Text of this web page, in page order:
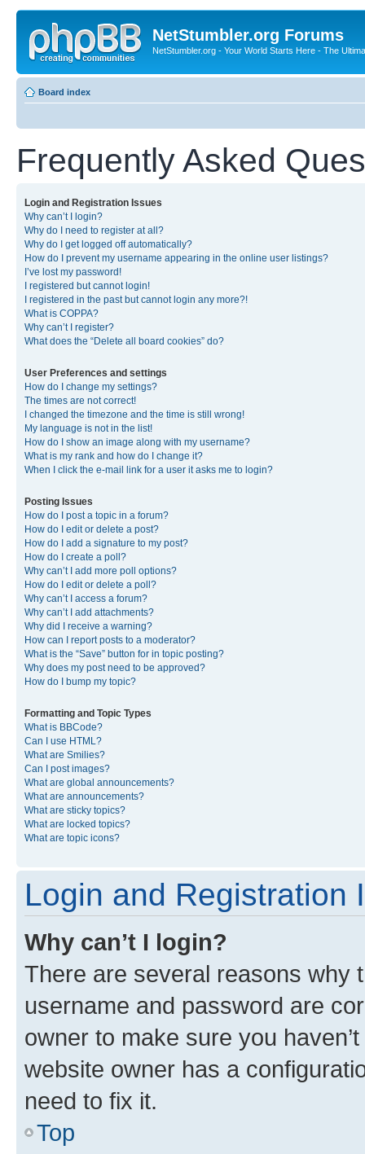
NetStumbler.org Forums
NetStumbler.org - Your World Starts Here - The
Board index
Frequently Asked
Login and Registration Issues
Why can’t I login?
Why do I need to register at all?
Why do I get logged off automatically?
How do I prevent my username appearing in the online user listings?
I’ve lost my password!
I registered but cannot login!
I registered in the past but cannot login any more?!
What is COPPA?
Why can’t I register?
What does the “Delete all board cookies” do?
User Preferences and settings
How do I change my settings?
The times are not correct!
I changed the timezone and the time is still wrong!
My language is not in the list!
How do I show an image along with my username?
What is my rank and how do I change it?
When I click the e-mail link for a user it asks me to login?
Posting Issues
How do I post a topic in a forum?
How do I edit or delete a post?
How do I add a signature to my post?
How do I create a poll?
Why can’t I add more poll options?
How do I edit or delete a poll?
Why can’t I access a forum?
Why can’t I add attachments?
Why did I receive a warning?
How can I report posts to a moderator?
What is the “Save” button for in topic posting?
Why does my post need to be approved?
How do I bump my topic?
Formatting and Topic Types
What is BBCode?
Can I use HTML?
What are Smilies?
Can I post images?
What are global announcements?
What are announcements?
What are sticky topics?
What are locked topics?
What are topic icons?
Login and Registration
Why can’t I login?
There are several reasons why
username and password are
owner to make sure you
website owner has a
need to fix it.
Top